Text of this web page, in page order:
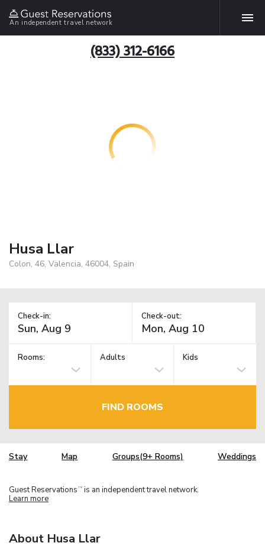
An independent travel network
(833) 312-6166
Husa Llar
Colon, 46, Valencia, 46004, Spain
Check-in: Check-out:
Rooms: Adults Kids
FIND ROOMS
Stay Map Groups(9+ Rooms) Weddings
Guest Reservations TM is an independent travel network.
Learn more
About Husa Llar